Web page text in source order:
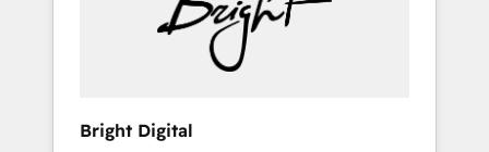
Impact Award 🏆2022 Platform Migration
Excellence Impact Award 🏆2020 Elite
Solutions Partner 🏆2019 Integrations
Website Design HubSpot Impact Award 🏆
Bright Digital